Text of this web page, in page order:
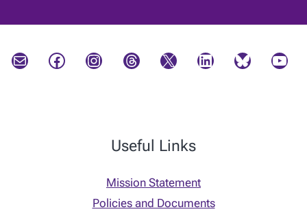
Mail Facebook Instagram Threads X LinkedIn Bluesky YouTube
Useful Links
Mission Statement
Policies and Documents